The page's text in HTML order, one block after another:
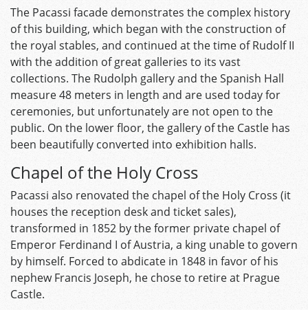
The Pacassi facade demonstrates the complex history
of this building, which began with the construction of
the royal stables, and continued at the time of Rudolf II
with the addition of great galleries to its vast
collections. The Rudolph gallery and the Spanish Hall
measure 48 meters in length and are used today for
ceremonies, but unfortunately are not open to the
public. On the lower floor, the gallery of the Castle has
been beautifully converted into exhibition halls.
Chapel of the Holy Cross
Pacassi also renovated the chapel of the Holy Cross (it
houses the reception desk and ticket sales),
transformed in 1852 by the former private chapel of
Emperor Ferdinand I of Austria, a king unable to govern
by himself. Forced to abdicate in 1848 in favor of his
nephew Francis Joseph, he chose to retire at Prague
Castle.